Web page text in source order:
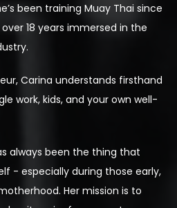
been training Muay Thai since
18 years immersed in the
Carina understands firsthand
work, kids, and your own well-
always been the thing that
- especially during those early,
Her mission is to